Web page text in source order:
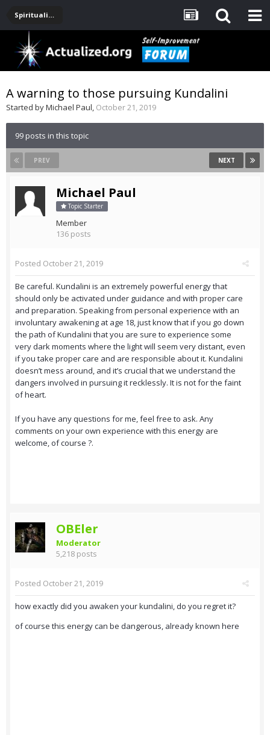
Spirituality, Consciousness, Awakening, Mysticism, Meditation, God
A warning to those pursuing Kundalini
Started byMichael Paul, October 21, 2019
99 posts in this topic
PREV NEXT
Michael Paul
Topic Starter
Member
136 posts
Posted October 21, 2019
Be careful. Kundalini is an extremely powerful energy that
should only be activated under guidance and with proper care
and preparation. Speaking from personal experience with an
involuntary awakening at age 18, just know that if you go down
the path of Kundalini that you are sure to experience some
very dark moments where the light will seem very distant, even
if you take proper care and are responsible about it. Kundalini
doesn’t mess around, and it’s crucial that we understand the
dangers involved in pursuing it recklessly. It is not for the faint
of heart.
If you have any questions for me, feel free to ask. Any
comments on your own experience with this energy are
welcome, of course ?.
OBEler
Moderator
5,218 posts
Posted October 21, 2019
how exactly did you awaken your kundalini, do you regret it?
of course this energy can be dangerous, already known here